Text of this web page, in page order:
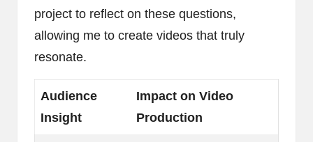
project to reflect on these questions,
allowing me to create videos that truly
resonate.
Audience
Insight
Impact on Video
Production